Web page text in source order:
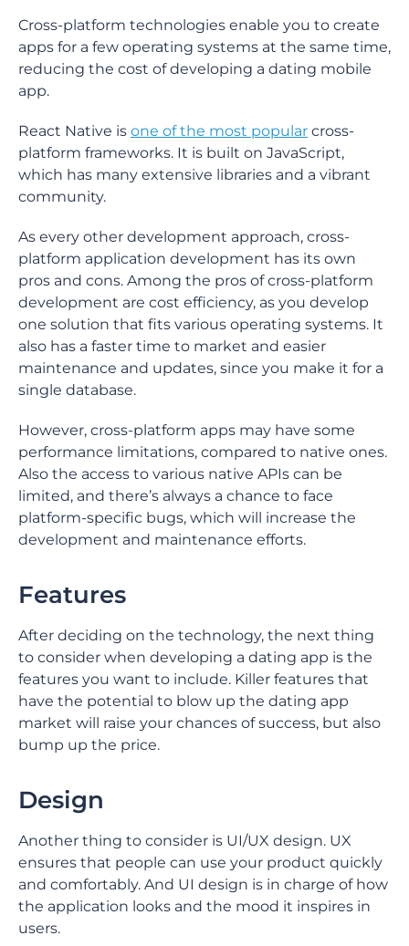
Cross-platform technologies enable you to create
apps for a few operating systems at the same time,
reducing the cost of developing a dating mobile
app.
React Native is one of the most popular cross-
platform frameworks. It is built on JavaScript,
which has many extensive libraries and a vibrant
community.
As every other development approach, cross-
platform application development has its own
pros and cons. Among the pros of cross-platform
development are cost efficiency, as you develop
one solution that fits various operating systems. It
also has a faster time to market and easier
maintenance and updates, since you make it for a
single database.
However, cross-platform apps may have some
performance limitations, compared to native ones.
Also the access to various native APIs can be
limited, and there’s always a chance to face
platform-specific bugs, which will increase the
development and maintenance efforts.
Features
After deciding on the technology, the next thing
to consider when developing a dating app is the
features you want to include. Killer features that
have the potential to blow up the dating app
market will raise your chances of success, but also
bump up the price.
Design
Another thing to consider is UI/UX design. UX
ensures that people can use your product quickly
and comfortably. And UI design is in charge of how
the application looks and the mood it inspires in
users.